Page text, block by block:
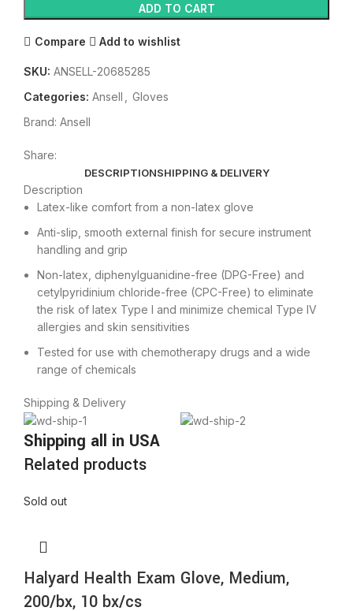
ADD TO CART
Compare Add to wishlist
SKU: ANSELL-20685285
Categories: Ansell
Gloves
Brand: Ansell
Share:
DESCRIPTIONSHIPPING & DELIVERY
Description
Latex-like comfort from a non-latex glove
Anti-slip, smooth external finish for secure instrument
handling and grip
Non-latex, diphenylguanidine-free (DPG-Free) and
cetylpyridinium chloride-free (CPC-Free) to eliminate
the risk of latex Type I and minimize chemical Type IV
allergies and skin sensitivities
Tested for use with chemotherapy drugs and a wide
range of chemicals
Shipping & Delivery
Shipping all in USA
Related products
Sold out
Halyard Health Exam Glove, Medium,
200/bx, 10 bx/cs